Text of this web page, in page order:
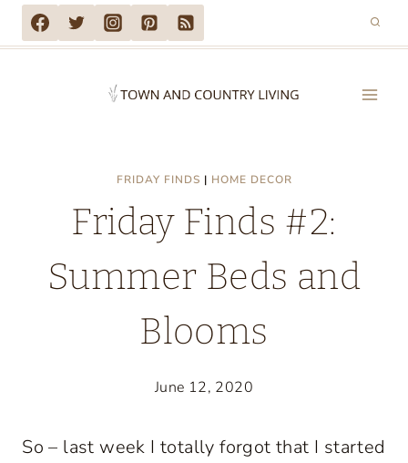
Skip
to
FRIDAY FINDS | HOME DECOR
Friday Finds #2:
Summer Beds and
Blooms
June 12, 2020
So – last week I totally forgot that I started